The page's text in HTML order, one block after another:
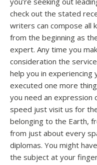
check out the stated
writers can compose all
from the beginning as
expert. Any time you
consideration the
help you in experiencing
executed one more
you need an expression
speed just visit us for
belonging to the Earth,
from just about every
diplomas. You might
the subject at your